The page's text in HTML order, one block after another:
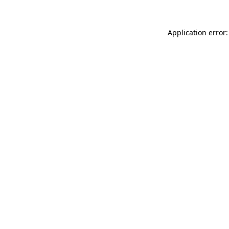
Application